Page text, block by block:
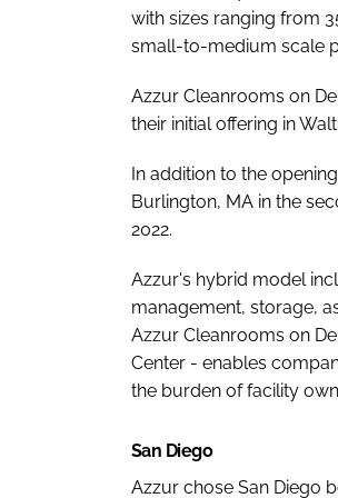
with sizes ranging from
small-to-medium scale
Azzur Cleanrooms on
their initial offering in
In addition to the
Burlington, MA in the
2022.
Azzur's hybrid model
management, storage,
Azzur Cleanrooms on
Center - enables
the burden of facility
San Diego
Azzur chose San Diego